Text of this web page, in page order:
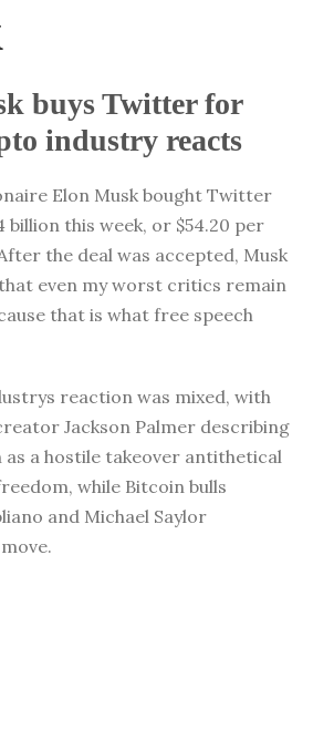
buys Twitter for
industry reacts
Elon Musk bought Twitter
billion this week, or $54.20 per
the deal was accepted, Musk
even my worst critics remain
that is what free speech
reaction was mixed, with
Jackson Palmer describing
as a hostile takeover antithetical
while Bitcoin bulls
and Michael Saylor